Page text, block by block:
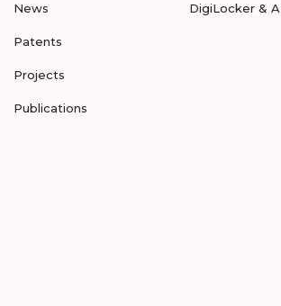
News
Patents
Projects
Publications
DigiLocker &